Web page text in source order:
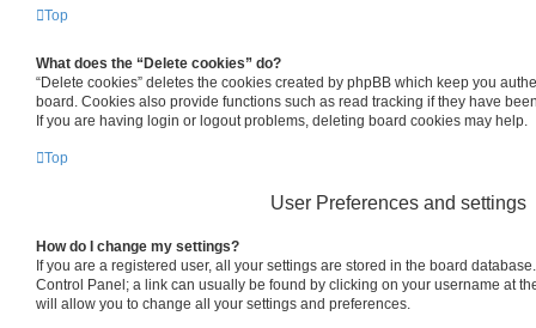
Top
What does the “Delete cookies” do?
“Delete cookies” deletes the cookies created by phpBB which keep you
board. Cookies also provide functions such as read tracking if they have
If you are having login or logout problems, deleting board cookies may help.
Top
User Preferences and settings
How do I change my settings?
If you are a registered user, all your settings are stored in the board
Control Panel; a link can usually be found by clicking on your username at
will allow you to change all your settings and preferences.